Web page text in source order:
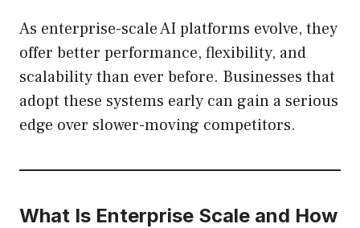
As enterprise-scale AI platforms evolve, they
offer better performance, flexibility, and
scalability than ever before. Businesses that
adopt these systems early can gain a serious
edge over slower-moving competitors.
What Is Enterprise Scale and How